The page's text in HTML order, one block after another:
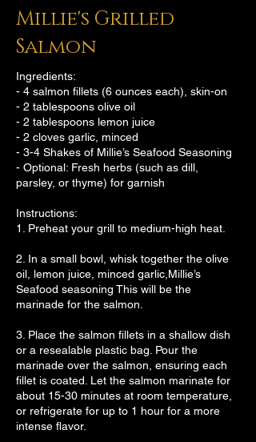
Millie's Grilled
Salmon
Ingredients:
- 4 salmon fillets (6 ounces each), skin-on
- 2 tablespoons olive oil
- 2 tablespoons lemon juice
- 2 cloves garlic, minced
- 3-4 Shakes of Millie’s Seafood Seasoning
- Optional: Fresh herbs (such as dill,
parsley, or thyme) for garnish
Instructions:
1. Preheat your grill to medium-high heat.
2. In a small bowl, whisk together the olive
oil, lemon juice, minced garlic,Millie’s
Seafood seasoning This will be the
marinade for the salmon.
3. Place the salmon fillets in a shallow dish
or a resealable plastic bag. Pour the
marinade over the salmon, ensuring each
fillet is coated. Let the salmon marinate for
about 15-30 minutes at room temperature,
or refrigerate for up to 1 hour for a more
intense flavor.